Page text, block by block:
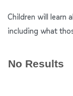
Children will learn
including what
No Results